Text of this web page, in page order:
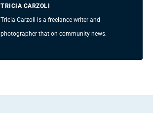
TRICIA CARZOLI
Tricia Carzoli is a freelance writer and
photographer that on community news.